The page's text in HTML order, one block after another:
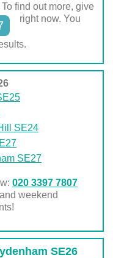
find out more, give
right now. You
SE24
SE27
020 3397 7807
weekend
SE26